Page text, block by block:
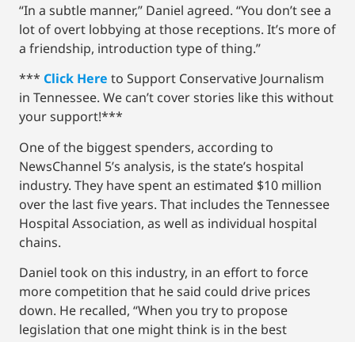
“In a subtle manner,” Daniel agreed. “You don’t see a
lot of overt lobbying at those receptions. It’s more of
a friendship, introduction type of thing.”
*** Click Here to Support Conservative Journalism
in Tennessee. We can’t cover stories like this without
your support!***
One of the biggest spenders, according to
NewsChannel 5’s analysis, is the state’s hospital
industry. They have spent an estimated $10 million
over the last five years. That includes the Tennessee
Hospital Association, as well as individual hospital
chains.
Daniel took on this industry, in an effort to force
more competition that he said could drive prices
down. He recalled, “When you try to propose
legislation that one might think is in the best